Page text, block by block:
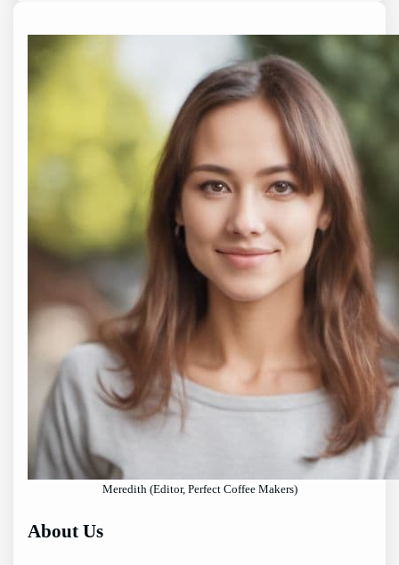
Meredith (Editor, Perfect Coffee Makers)
About Us